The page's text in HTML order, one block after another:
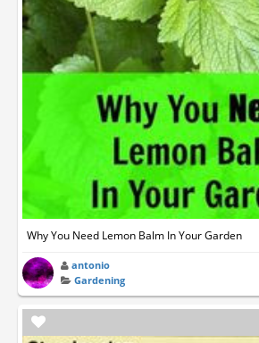
Why You Need Lemon Balm In Your Garden
antonio
Gardening